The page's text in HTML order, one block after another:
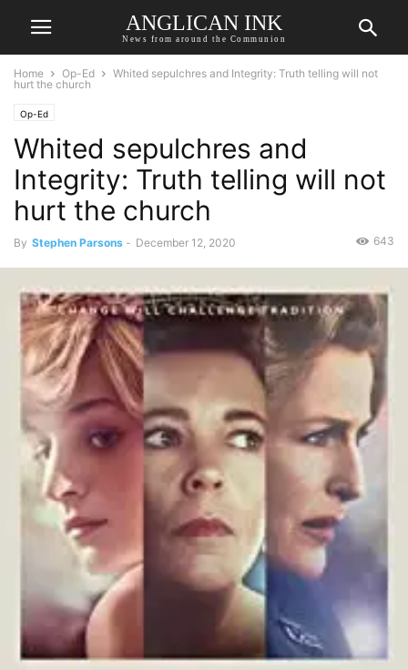
ANGLICAN INK
News from around the Communion
Home Op-Ed
Whited sepulchres and Integrity: Truth telling will not
hurt the church
Op-Ed
Whited sepulchres and
Integrity: Truth telling will not
hurt the church
By Stephen Parsons - December 12, 2020 643